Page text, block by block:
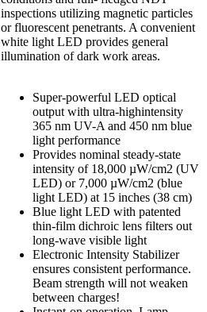
inspections utilizing magnetic particles
or fluorescent penetrants. A convenient
white light LED provides general
illumination of dark work areas.
Super-powerful LED optical
output with ultra-highintensity
365 nm UV-A and 450 nm blue
light performance
Provides nominal steady-state
intensity of 18,000 µW/cm2 (UV
LED) or 7,000 µW/cm2 (blue
light LED) at 15 inches (38 cm)
Blue light LED with patented
thin-film dichroic lens filters out
long-wave visible light
Electronic Intensity Stabilizer
ensures consistent performance.
Beam strength will not weaken
between charges!